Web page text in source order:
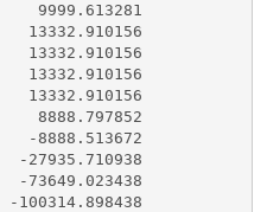
9999.613281
13332.910156
13332.910156
13332.910156
13332.910156
8888.797852
-8888.513672
-27935.710938
-73649.023438
-100314.898438